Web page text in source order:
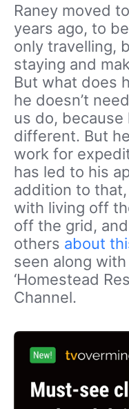
Raney moved
years ago, to
only travelling,
staying and
But what does
he doesn’t
us do,
different. But
work for
has led to his
addition to that,
with living off
off the grid,
others about
seen along
‘Homestead
Channel.